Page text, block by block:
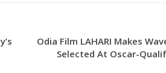
Odia Film LAHARI Makes
Selected At Oscar-